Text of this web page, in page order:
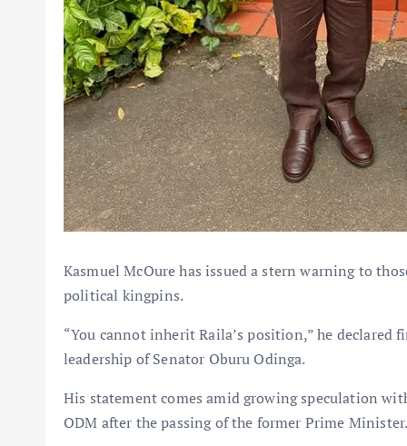
Kasmuel McOure has issued a stern warning to
political kingpins.
“You cannot inherit Raila’s position,” he
leadership of Senator Oburu Odinga.
His statement comes amid growing speculation
ODM after the passing of the former Prime Minister.